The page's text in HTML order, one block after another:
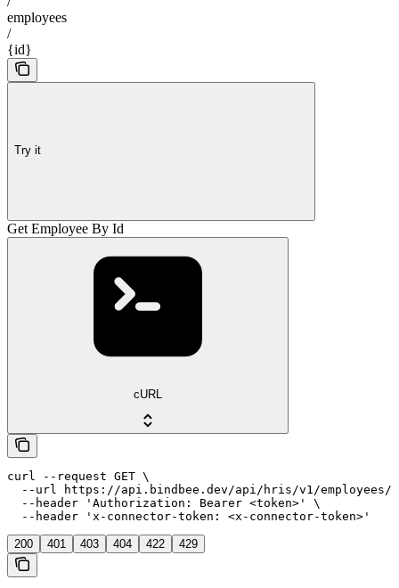
employees
/
{id}
Try it
Get Employee By Id
cURL
curl --request GET \
--url https://api.bindbee.dev/api/hris/v1/employees/
  --header 'Authorization: Bearer <token>' \
  --header 'x-connector-token: <x-connector-token>'
200 401 403 404 422 429